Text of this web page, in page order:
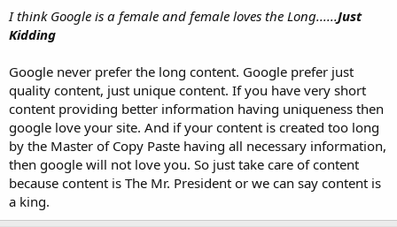
r
t
r
I think Google is a female and female loves the Long......Just
Kidding
Google never prefer the long content. Google prefer just
quality content, just unique content. If you have very short
content providing better information having uniqueness then
google love your site. And if your content is created too long
by the Master of Copy Paste having all necessary information,
then google will not love you. So just take care of content
because content is The Mr. President or we can say content is
a king.